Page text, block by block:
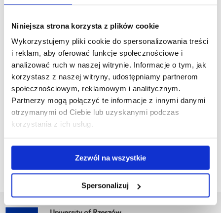
Niniejsza strona korzysta z plików cookie
Wykorzystujemy pliki cookie do spersonalizowania treści
i reklam, aby oferować funkcje społecznościowe i
analizować ruch w naszej witrynie. Informacje o tym, jak
korzystasz z naszej witryny, udostępniamy partnerom
społecznościowym, reklamowym i analitycznym.
Partnerzy mogą połączyć te informacje z innymi danymi
otrzymanymi od Ciebie lub uzyskanymi podczas
korzystania z ich usług.
Zezwól na wszystkie
Spersonalizuj
Social Work
Sociology
Urban Studies
Administrative Units
The operations of the Faculty are supported by the following
administrative units:
Faculty Administration Office